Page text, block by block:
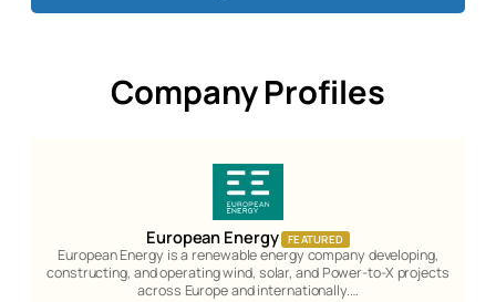
Company Profiles
European Energy FEATURED
European Energy is a renewable energy company developing,
constructing, and operating wind, solar, and Power-to-X projects
across Europe and internationally.…